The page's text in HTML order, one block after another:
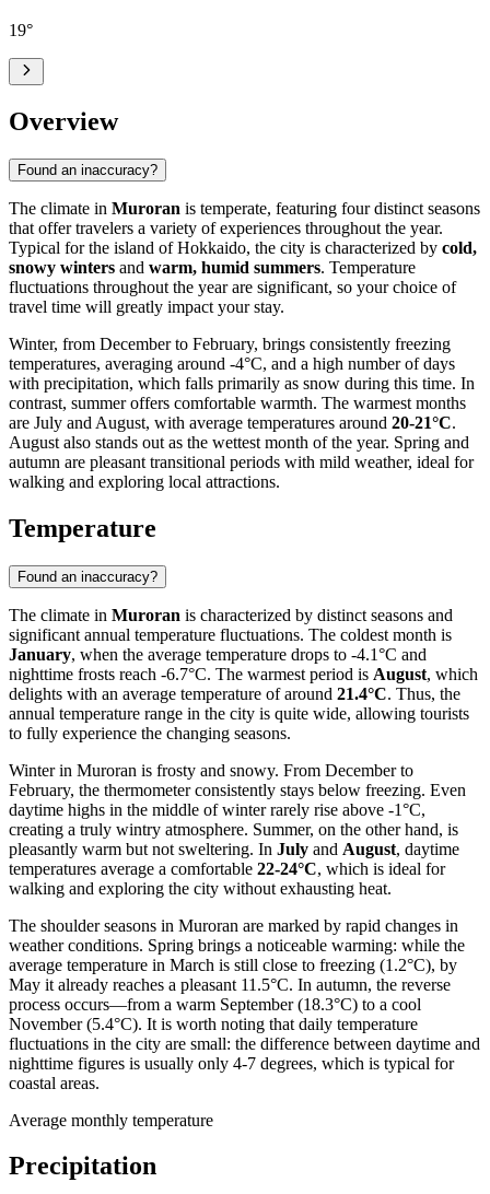
19°
Overview
Found an inaccuracy?
The climate in Muroran is temperate, featuring four distinct seasons
that offer travelers a variety of experiences throughout the year.
Typical for the island of Hokkaido, the city is characterized by cold,
snowy winters and warm, humid summers. Temperature
fluctuations throughout the year are significant, so your choice of
travel time will greatly impact your stay.
Winter, from December to February, brings consistently freezing
temperatures, averaging around -4°C, and a high number of days
with precipitation, which falls primarily as snow during this time. In
contrast, summer offers comfortable warmth. The warmest months
are July and August, with average temperatures around 20-21°C.
August also stands out as the wettest month of the year. Spring and
autumn are pleasant transitional periods with mild weather, ideal for
walking and exploring local attractions.
Temperature
Found an inaccuracy?
The climate in Muroran is characterized by distinct seasons and
significant annual temperature fluctuations. The coldest month is
January, when the average temperature drops to -4.1°C and
nighttime frosts reach -6.7°C. The warmest period is August, which
delights with an average temperature of around 21.4°C. Thus, the
annual temperature range in the city is quite wide, allowing tourists
to fully experience the changing seasons.
Winter in Muroran is frosty and snowy. From December to
February, the thermometer consistently stays below freezing. Even
daytime highs in the middle of winter rarely rise above -1°C,
creating a truly wintry atmosphere. Summer, on the other hand, is
pleasantly warm but not sweltering. In July and August, daytime
temperatures average a comfortable 22-24°C, which is ideal for
walking and exploring the city without exhausting heat.
The shoulder seasons in Muroran are marked by rapid changes in
weather conditions. Spring brings a noticeable warming: while the
average temperature in March is still close to freezing (1.2°C), by
May it already reaches a pleasant 11.5°C. In autumn, the reverse
process occurs—from a warm September (18.3°C) to a cool
November (5.4°C). It is worth noting that daily temperature
fluctuations in the city are small: the difference between daytime and
nighttime figures is usually only 4-7 degrees, which is typical for
coastal areas.
Average monthly temperature
Precipitation